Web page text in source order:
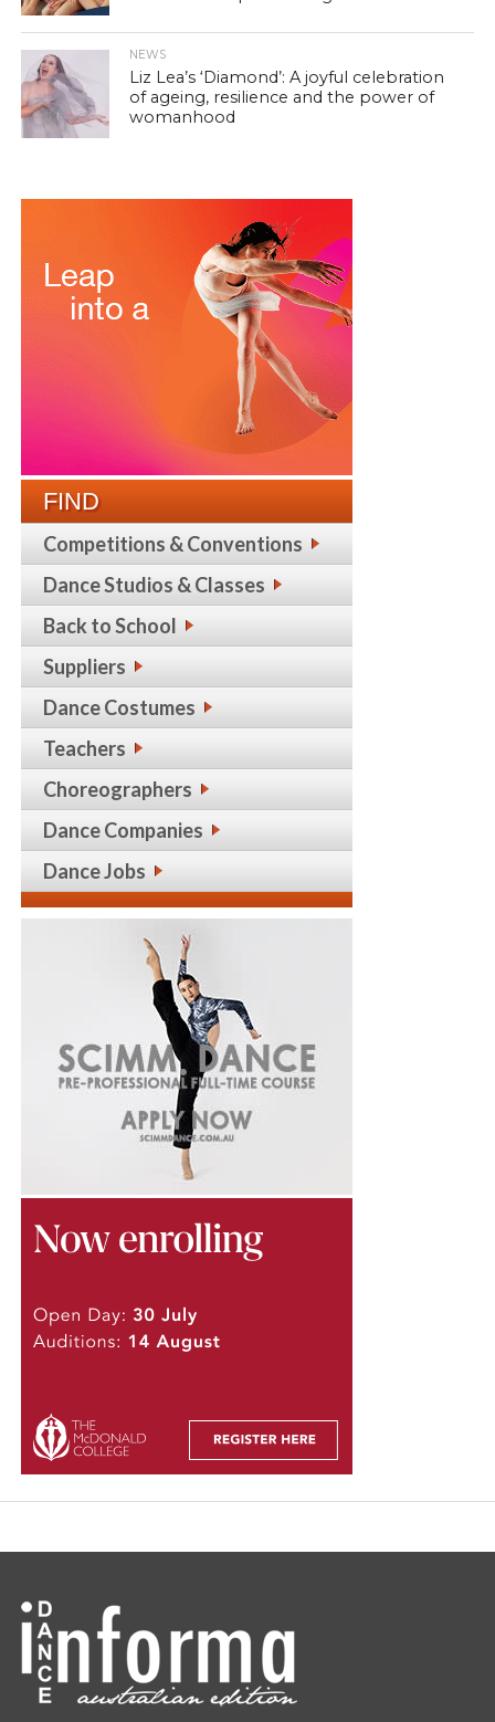
NEWS
Liz Lea’s ‘Diamond’: A joyful celebration
of ageing, resilience and the power of
womanhood
FIND
Competitions & Conventions
Dance Studios & Classes
Back to School
Suppliers
Dance Costumes
Teachers
Choreographers
Dance Companies
Dance Jobs